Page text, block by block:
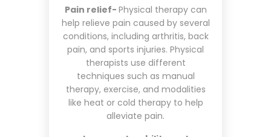
Pain relief- Physical therapy can
help relieve pain caused by several
conditions, including arthritis, back
pain, and sports injuries. Physical
therapists use different
techniques such as manual
therapy, exercise, and modalities
like heat or cold therapy to help
alleviate pain.